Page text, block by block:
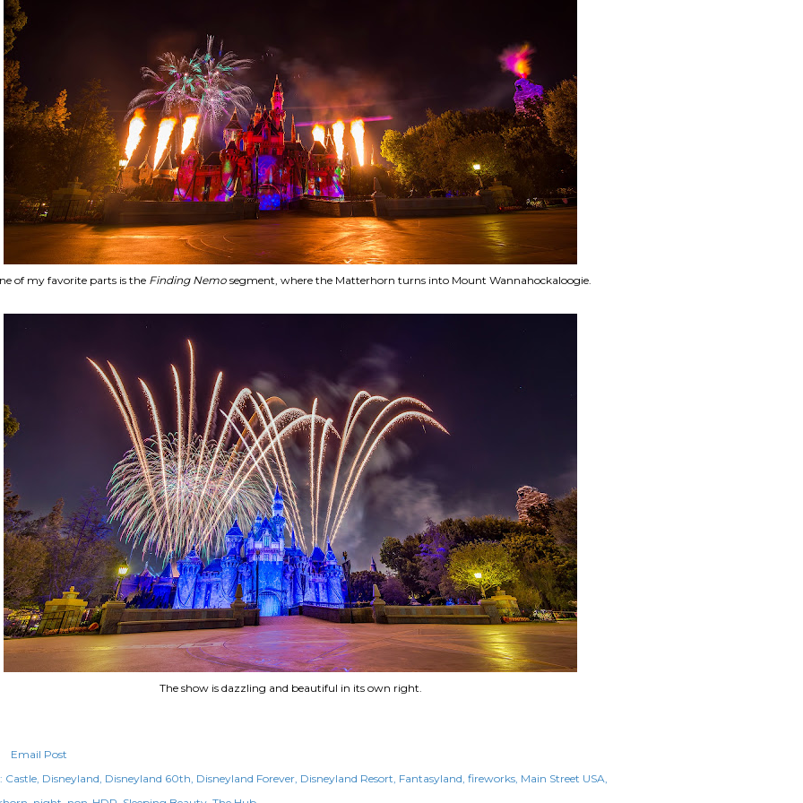
of my favorite parts is the Finding Nemo segment, where the Matterhorn turns into Mount Wannahockaloogie.
The show is dazzling and beautiful in its own right.
Email Post
Castle Disneyland Disneyland 60th Disneyland Forever Disneyland Resort Fantasyland fireworks Main Street USA